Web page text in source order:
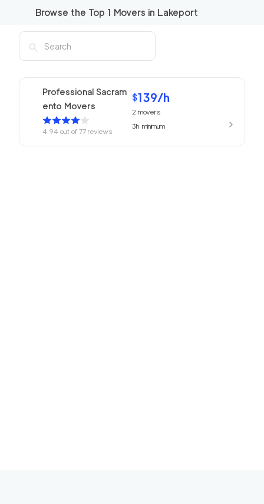
Browse the Top 1 Movers in Lakeport
Professional Sacram
ento Movers
4.94 out of77 reviews
$139/h
2 movers
3hminimum